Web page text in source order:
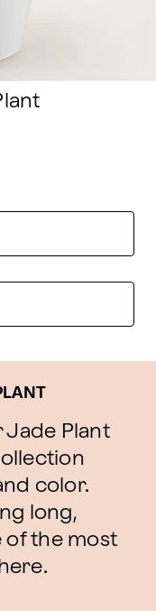
Jade Plant
color.
long,
of the most